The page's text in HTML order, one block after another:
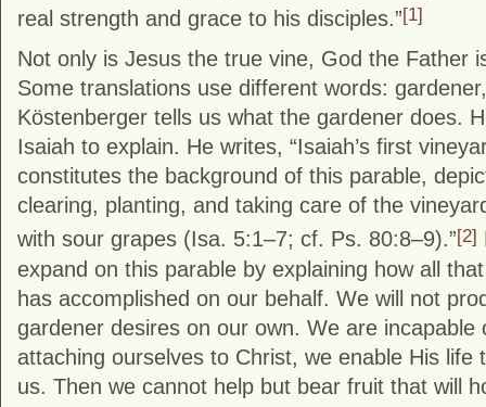
real strength and grace to his disciples.”[1]
Not only is Jesus the true vine, God the Father
Some translations use different words:
Köstenberger tells us what the gardener does.
Isaiah to explain. He writes, “Isaiah’s first
constitutes the background of this parable,
clearing, planting, and taking care of the
with sour grapes (Isa. 5:1–7; cf. Ps. 80:8–9).”[2]
expand on this parable by explaining how all
has accomplished on our behalf. We will not
gardener desires on our own. We are incapable
attaching ourselves to Christ, we enable His life
us. Then we cannot help but bear fruit that will